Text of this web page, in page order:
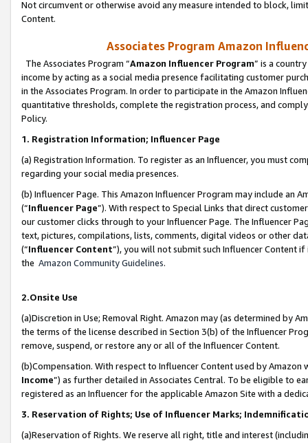
Not circumvent or otherwise avoid any measure intended to block,
Content.
Associates Program Amazon
The Associates Program “Amazon Influencer Program” is a
income by acting as a social media presence facilitating customer
in the Associates Program. In order to participate in the Amazon
quantitative thresholds, complete the registration process, and
Policy.
1. Registration Information; Influencer Page
(a) Registration Information. To register as an Influencer, you must
regarding your social media presences.
(b) Influencer Page. This Amazon Influencer Program may include an
(“Influencer Page”). With respect to Special Links that direct
our customer clicks through to your Influencer Page. The Influencer
text, pictures, compilations, lists, comments, digital videos or other
(“Influencer Content”), you will not submit such Influencer Content
the Amazon Community Guidelines.
2.Onsite Use
(a)Discretion in Use; Removal Right. Amazon may (as determined by
the terms of the license described in Section 3(b) of the Influencer
remove, suspend, or restore any or all of the Influencer Content.
(b)Compensation. With respect to Influencer Content used by
Income”) as further detailed in Associates Central. To be eligible to
registered as an Influencer for the applicable Amazon Site with a
3. Reservation of Rights; Use of Influencer Marks;
(a)Reservation of Rights. We reserve all right, title and interest